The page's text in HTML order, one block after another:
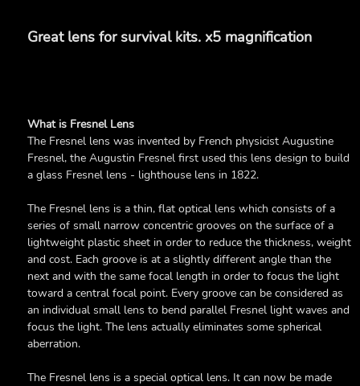
Great lens for survival kits. x5 magnification
What is Fresnel Lens
The Fresnel lens was invented by French physicist Augustine
Fresnel, the Augustin Fresnel first used this lens design to build
a glass Fresnel lens - lighthouse lens in 1822.
The Fresnel lens is a thin, flat optical lens which consists of a
series of small narrow concentric grooves on the surface of a
lightweight plastic sheet in order to reduce the thickness, weight
and cost. Each groove is at a slightly different angle than the
next and with the same focal length in order to focus the light
toward a central focal point. Every groove can be considered as
an individual small lens to bend parallel Fresnel light waves and
focus the light. The lens actually eliminates some spherical
aberration.
The Fresnel lens is a special optical lens. It can now be made